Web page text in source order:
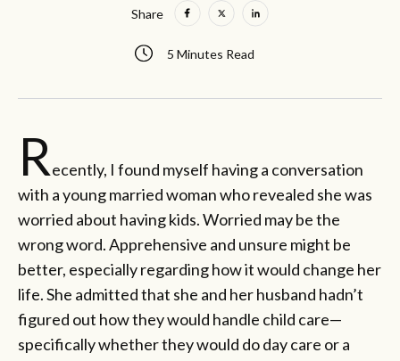
5 Minutes Read
Share
Recently, I found myself having a conversation
with a young married woman who revealed she was
worried about having kids. Worried may be the
wrong word. Apprehensive and unsure might be
better, especially regarding how it would change her
life. She admitted that she and her husband hadn’t
figured out how they would handle child care—
specifically whether they would do day care or a